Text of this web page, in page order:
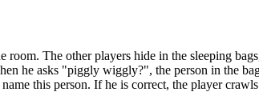
room. The other players hide in the sleeping
he asks "piggly wiggly?", the person in the
this person. If he is correct, the player